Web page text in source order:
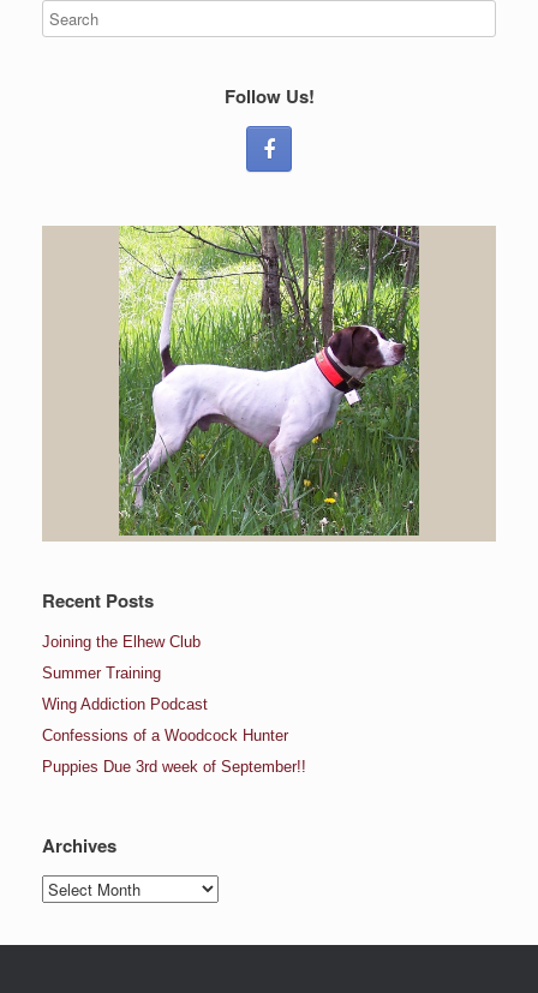
Follow Us!
Recent Posts
Joining the Elhew Club
Summer Training
Wing Addiction Podcast
Confessions of a Woodcock Hunter
Puppies Due 3rd week of September!!
Archives
Archives